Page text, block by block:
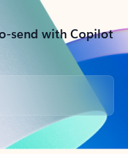
send with Copilot